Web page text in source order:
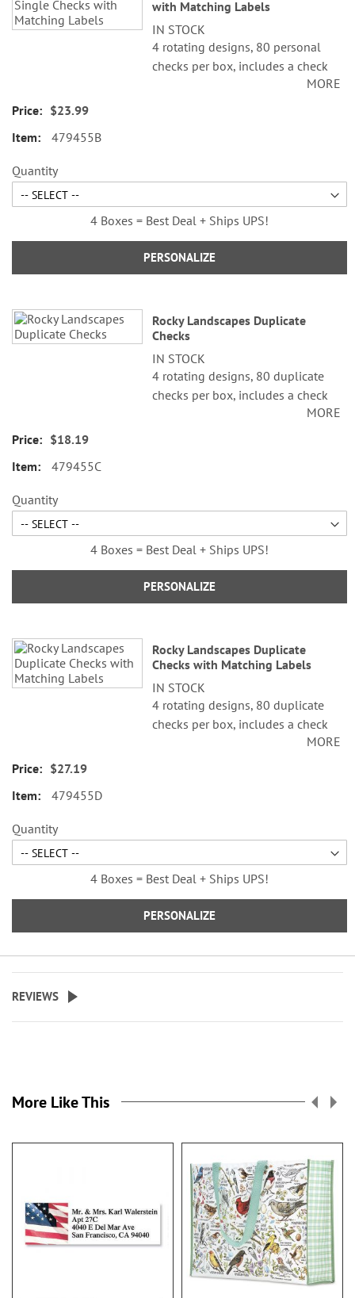
with Matching Labels
IN STOCK
4 rotating designs, 80 personal
checks per box, includes a check
register, measures 2-3/4" x 6".MORE
$23.99
479455B
Quantity
4 Boxes = Best Deal + Ships UPS!
PERSONALIZE
Rocky Landscapes Duplicate
Checks
IN STOCK
4 rotating designs, 80 duplicate
checks per box, includes a check
register, measures 2-3/4" x 6".MORE
$18.19
479455C
Quantity
4 Boxes = Best Deal + Ships UPS!
PERSONALIZE
Rocky Landscapes Duplicate
Checks with Matching Labels
IN STOCK
4 rotating designs, 80 duplicate
checks per box, includes a check
register, measures 2-3/4" x 6".MORE
$27.19
479455D
Quantity
4 Boxes = Best Deal + Ships UPS!
PERSONALIZE
REVIEWS
More Like This